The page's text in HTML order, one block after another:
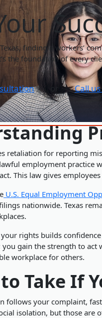
finding a workers’
the foundation of every
or Call
retaliation for reporting
employment practice
This law gives
U.S. Equal Employment
nationwide. Texas
rights builds
gain the strength to act
workplace for others.
Take If
follows your complaint,
isolation, but those are